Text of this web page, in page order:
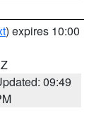
) expires 10:00
09:49